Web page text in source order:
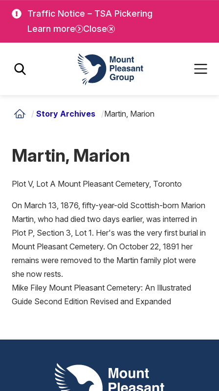
main
Traffic Notice – TSA Pickering
Learn more
Close
Mount Pleasant Group
/ Story Archives /Martin, Marion
Martin, Marion
Plot V, Lot A Mount Pleasant Cemetery, Toronto
On March 13, 1876, fifty-year-old Scottish-born Marion
Martin, who had died two days earlier, was interred in
Plot P, Section 3, Lot 1. Her's was the very first burial in
Mount Pleasant Cemetery. On October 22, 1891 her
remains were removed to the Martin family plot were
she now rests.
Mike Filey Mount Pleasant Cemetery: An Illustrated
Guide Second Edition Revised and Expanded
Mount Pleasant Group